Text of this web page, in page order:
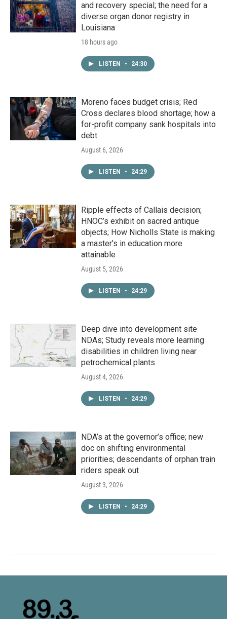
and recovery special; the need for a
diverse organ donor registry in
Louisiana
18 hours ago
LISTEN • 24:30
Moreno faces budget crisis; Red
Cross declares blood shortage; how a
for-profit company sank hospitals into
debt
August 6, 2026
LISTEN • 24:29
Ripple effects of Callais decision;
HNOC’s exhibit on sacred antique
objects; How Nicholls State is making
a master's in education more
attainable
August 5, 2026
LISTEN • 24:29
Deep dive into development site
NDAs; Study reveals more learning
disabilities in children living near
petrochemical plants
August 4, 2026
LISTEN • 24:29
NDA’s at the governor’s office; new
doc on shifting environmental
priorities; descendants of orphan train
riders speak out
August 3, 2026
LISTEN • 24:29